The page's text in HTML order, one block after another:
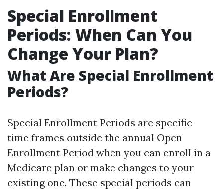
Special Enrollment
Periods: When Can You
Change Your Plan?
What Are Special Enrollment
Periods?
Special Enrollment Periods are specific
time frames outside the annual Open
Enrollment Period when you can enroll in a
Medicare plan or make changes to your
existing one. These special periods can